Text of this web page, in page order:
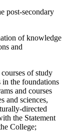
post-secondary
of knowledge
and
of study
in the foundations
and courses
and sciences,
directed
the Statement
College;